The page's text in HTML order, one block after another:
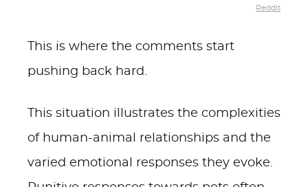
Reddit
This is where the comments start
pushing back hard.
This situation illustrates the complexities
of human-animal relationships and the
varied emotional responses they evoke.